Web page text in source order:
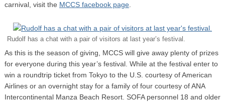
carnival, visit the MCCS facebook page.
Rudolf has a chat with a pair of visitors at last year’s festival.
As this is the season of giving, MCCS will give away plenty of prizes
for everyone during this year’s festival. While at the festival enter to
win a roundtrip ticket from Tokyo to the U.S. courtesy of American
Airlines or an overnight stay for a family of four courtesy of ANA
Intercontinental Manza Beach Resort. SOFA personnel 18 and older